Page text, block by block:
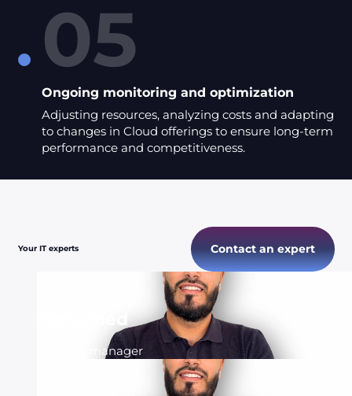
05
Ongoing monitoring and optimization
Adjusting resources, analyzing costs and adapting
to changes in Cloud offerings to ensure long-term
performance and competitiveness.
Your IT experts Contact an expert
Account manager